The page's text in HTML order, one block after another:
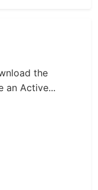
the
an Active...